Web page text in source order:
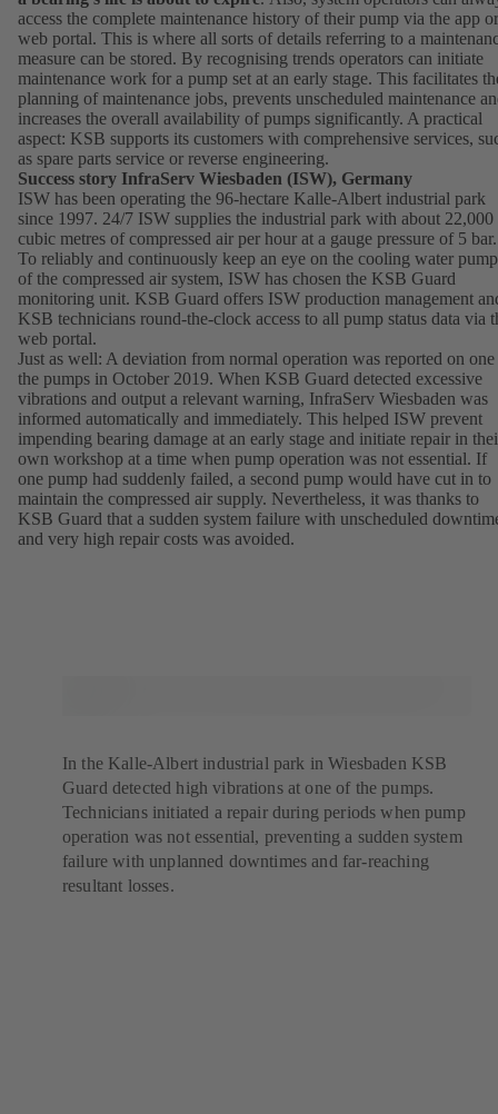
access the complete maintenance history of their pump via the app or
web portal. This is where all sorts of details referring to a
measure can be stored. By recognising trends operators can initiate
maintenance work for a pump set at an early stage. This facilitates
planning of maintenance jobs, prevents unscheduled maintenance
increases the overall availability of pumps significantly. A practical
aspect: KSB supports its customers with comprehensive services,
as spare parts service or reverse engineering.
Success story InfraServ Wiesbaden (ISW), Germany
ISW has been operating the 96-hectare Kalle-Albert industrial park
since 1997. 24/7 ISW supplies the industrial park with about 22,000
cubic metres of compressed air per hour at a gauge pressure of 5 bar.
To reliably and continuously keep an eye on the cooling water
of the compressed air system, ISW has chosen the KSB Guard
monitoring unit. KSB Guard offers ISW production management
KSB technicians round-the-clock access to all pump status data via
web portal.
Just as well: A deviation from normal operation was reported on
the pumps in October 2019. When KSB Guard detected excessive
vibrations and output a relevant warning, InfraServ Wiesbaden was
informed automatically and immediately. This helped ISW prevent
impending bearing damage at an early stage and initiate repair in
own workshop at a time when pump operation was not essential. If
one pump had suddenly failed, a second pump would have cut in to
maintain the compressed air supply. Nevertheless, it was thanks to
KSB Guard that a sudden system failure with unscheduled
and very high repair costs was avoided.
In the Kalle-Albert industrial park in Wiesbaden KSB
Guard detected high vibrations at one of the pumps.
Technicians initiated a repair during periods when pump
operation was not essential, preventing a sudden system
failure with unplanned downtimes and far-reaching
resultant losses.